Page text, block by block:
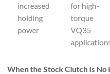
increased
holding
power
for high-
torque
VQ35
When the Stock Clutch Is No